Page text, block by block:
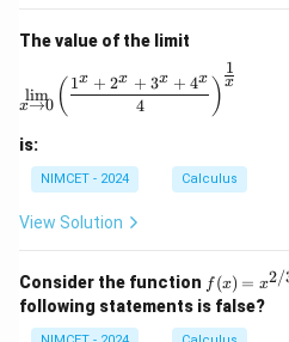
{R}
The value of the limit
\lim_{x \to 0} \left(
x→0
lim ( 4
1x + 2x + 3x + 4x ) x
1
is:
NIMCET - 2024 Calculus
View Solution
Consider the function f(x)
=
x^
{2/
f (x) = x2/
following statements is false?